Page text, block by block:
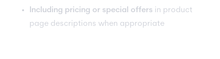
Including pricing or special offers in product
page descriptions when appropriate